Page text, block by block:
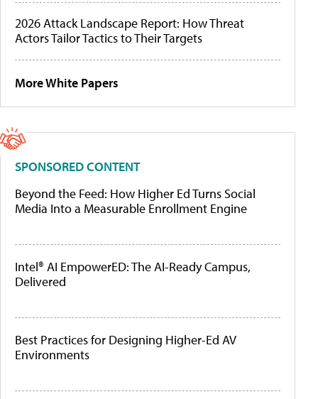
2026 Attack Landscape Report: How Threat
Actors Tailor Tactics to Their Targets
More White Papers
SPONSORED CONTENT
Beyond the Feed: How Higher Ed Turns Social
Media Into a Measurable Enrollment Engine
Intel® AI EmpowerED: The AI-Ready Campus,
Delivered
Best Practices for Designing Higher-Ed AV
Environments